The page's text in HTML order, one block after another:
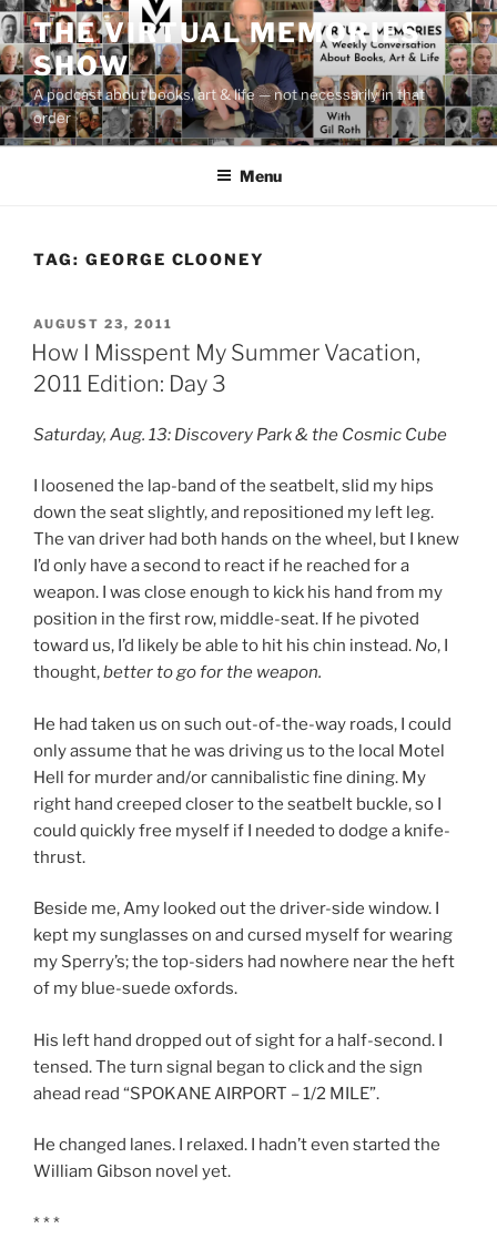
Skip
to
content
THE VIRTUAL MEMORIES
SHOW
A podcast about books, art & life — not necessarily in that
order
Menu
TAG: GEORGE CLOONEY
POSTED
ON
AUGUST 23, 2011
How I Misspent My Summer Vacation,
2011 Edition: Day 3
Saturday, Aug. 13: Discovery Park & the Cosmic Cube
I loosened the lap-band of the seatbelt, slid my hips
down the seat slightly, and repositioned my left leg.
The van driver had both hands on the wheel, but I knew
I’d only have a second to react if he reached for a
weapon. I was close enough to kick his hand from my
position in the first row, middle-seat. If he pivoted
toward us, I’d likely be able to hit his chin instead. No, I
thought,better to go for the weapon.
He had taken us on such out-of-the-way roads, I could
only assume that he was driving us to the local Motel
Hell for murder and/or cannibalistic fine dining. My
right hand creeped closer to the seatbelt buckle, so I
could quickly free myself if I needed to dodge a knife-
thrust.
Beside me, Amy looked out the driver-side window. I
kept my sunglasses on and cursed myself for wearing
my Sperry’s; the top-siders had nowhere near the heft
of my blue-suede oxfords.
His left hand dropped out of sight for a half-second. I
tensed. The turn signal began to click and the sign
ahead read “SPOKANE AIRPORT – 1/2 MILE”.
He changed lanes. I relaxed. I hadn’t even started the
William Gibson novel yet.
* * *